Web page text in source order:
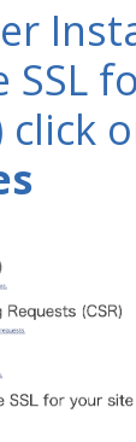
SSL
click